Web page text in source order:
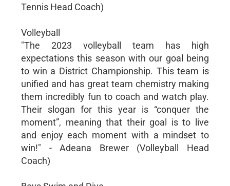
Tennis Head Coach)
Volleyball
"The 2023 volleyball team has high
expectations this season with our goal being
to win a District Championship. This team is
unified and has great team chemistry making
them incredibly fun to coach and watch play.
Their slogan for this year is “conquer the
moment”, meaning that their goal is to live
and enjoy each moment with a mindset to
win!" - Adeana Brewer (Volleyball Head
Coach)